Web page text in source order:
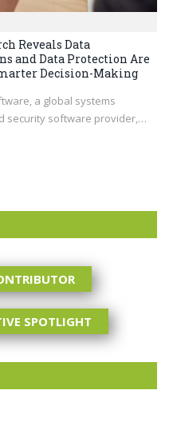
Reveals Data
and Data Protection Are
Decision-Making
a global systems
security software provider,…
SPOTLIGHT